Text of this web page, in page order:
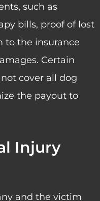
such as
bills, proof of lost
to the insurance
Certain
cover all dog
the payout to
Injury
and the victim